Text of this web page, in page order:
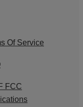
Of Service
FCC